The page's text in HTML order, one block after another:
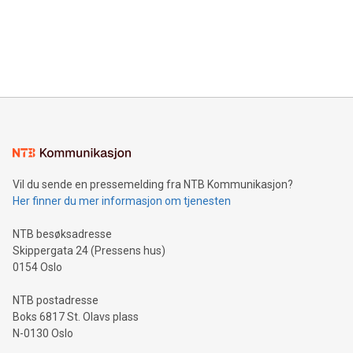
Sculpted in the shape of the Chinese character “支”
consumers to enjoy seamless payment and a broad choice
traveling abroad. The character also resembles the fleeting
moment of a barefooted striker poised to shoot, evoking the
people across the wo
Vil du sende en pressemelding fra NTB Kommunikasjon?
Her finner du mer informasjon om tjenesten
NTB besøksadresse
Skippergata 24 (Pressens hus)
0154 Oslo
NTB postadresse
Boks 6817 St. Olavs plass
N-0130 Oslo